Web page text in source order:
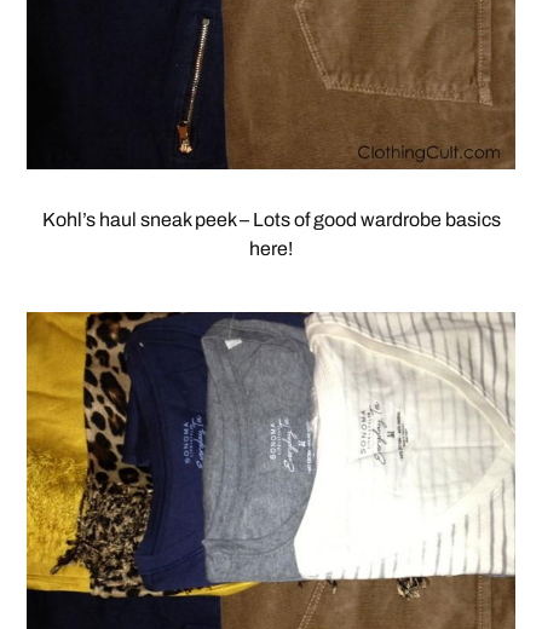
Kohl’s haul sneak peek – Lots of good wardrobe basics
here!